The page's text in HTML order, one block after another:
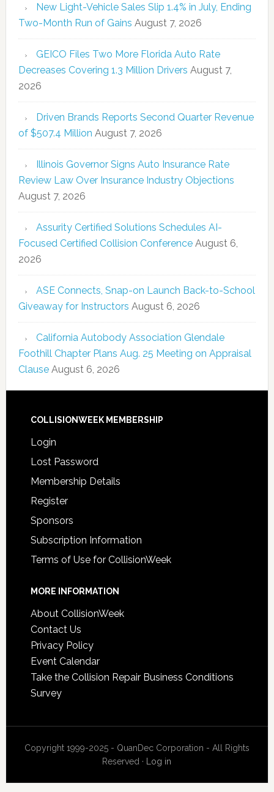
New Light-Vehicle Sales Slip 1.4% in July, Ending
Two-Month Run of Gains August 7, 2026
GEICO Files Two More Florida Auto Rate
Decreases Covering 1.3 Million Drivers August 7,
2026
Driven Brands Reports Second Quarter Revenue
of $507.4 Million August 7, 2026
Illinois Governor Signs Auto Insurance Rate
Review Law Over Insurance Industry Objections
August 7, 2026
Assurity Certified Solutions Schedules AI-
Focused Certified Collision Conference August 6,
2026
ASE Connects, Snap-on Launch Back-to-School
Giveaway for Instructors August 6, 2026
California Autobody Association Glendale
Foothill Chapter Plans Aug. 25 Meeting on Appraisal
Clause August 6, 2026
COLLISIONWEEK MEMBERSHIP
Login
Lost Password
Membership Details
Register
Sponsors
Subscription Information
Terms of Use for CollisionWeek
MORE INFORMATION
About CollisionWeek
Contact Us
Privacy Policy
Event Calendar
Take the Collision Repair Business Conditions
Survey
Copyright 1999-2025 - QuanDec Corporation - All Rights
Reserved · Log in